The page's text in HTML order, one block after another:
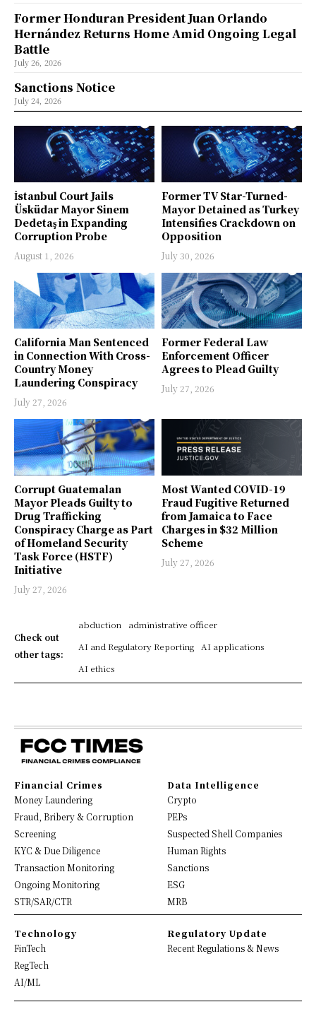
İstanbul Court Jails
Üsküdar Mayor Sinem
Dedetaş in Expanding
Corruption Probe
August 1, 2026
Former TV Star-Turned-
Mayor Detained as Turkey
Intensifies Crackdown on
Opposition
July 30, 2026
California Man Sentenced
in Connection With Cross-
Country Money
Laundering Conspiracy
July 27, 2026
Former Federal Law
Enforcement Officer
Agrees to Plead Guilty
July 27, 2026
Corrupt Guatemalan
Mayor Pleads Guilty to
Drug Trafficking
Conspiracy Charge as Part
of Homeland Security
Task Force (HSTF)
Initiative
July 27, 2026
Most Wanted COVID-19
Fraud Fugitive Returned
from Jamaica to Face
Charges in $32 Million
Scheme
July 27, 2026
Check out
other tags:
abduction
administrative officer
AI and Regulatory Reporting
AI applications
AI ethics
Former Honduran President Juan Orlando
Hernández Returns Home Amid Ongoing Legal
Battle
July 26, 2026
Sanctions Notice
July 24, 2026
Financial Crimes
Money Laundering
Fraud, Bribery & Corruption
Screening
KYC & Due Diligence
Transaction Monitoring
Ongoing Monitoring
STR/SAR/CTR
Data Intelligence
Crypto
PEPs
Suspected Shell Companies
Human Rights
Sanctions
ESG
MRB
Technology
FinTech
RegTech
AI/ML
Regulatory Update
Recent Regulations & News